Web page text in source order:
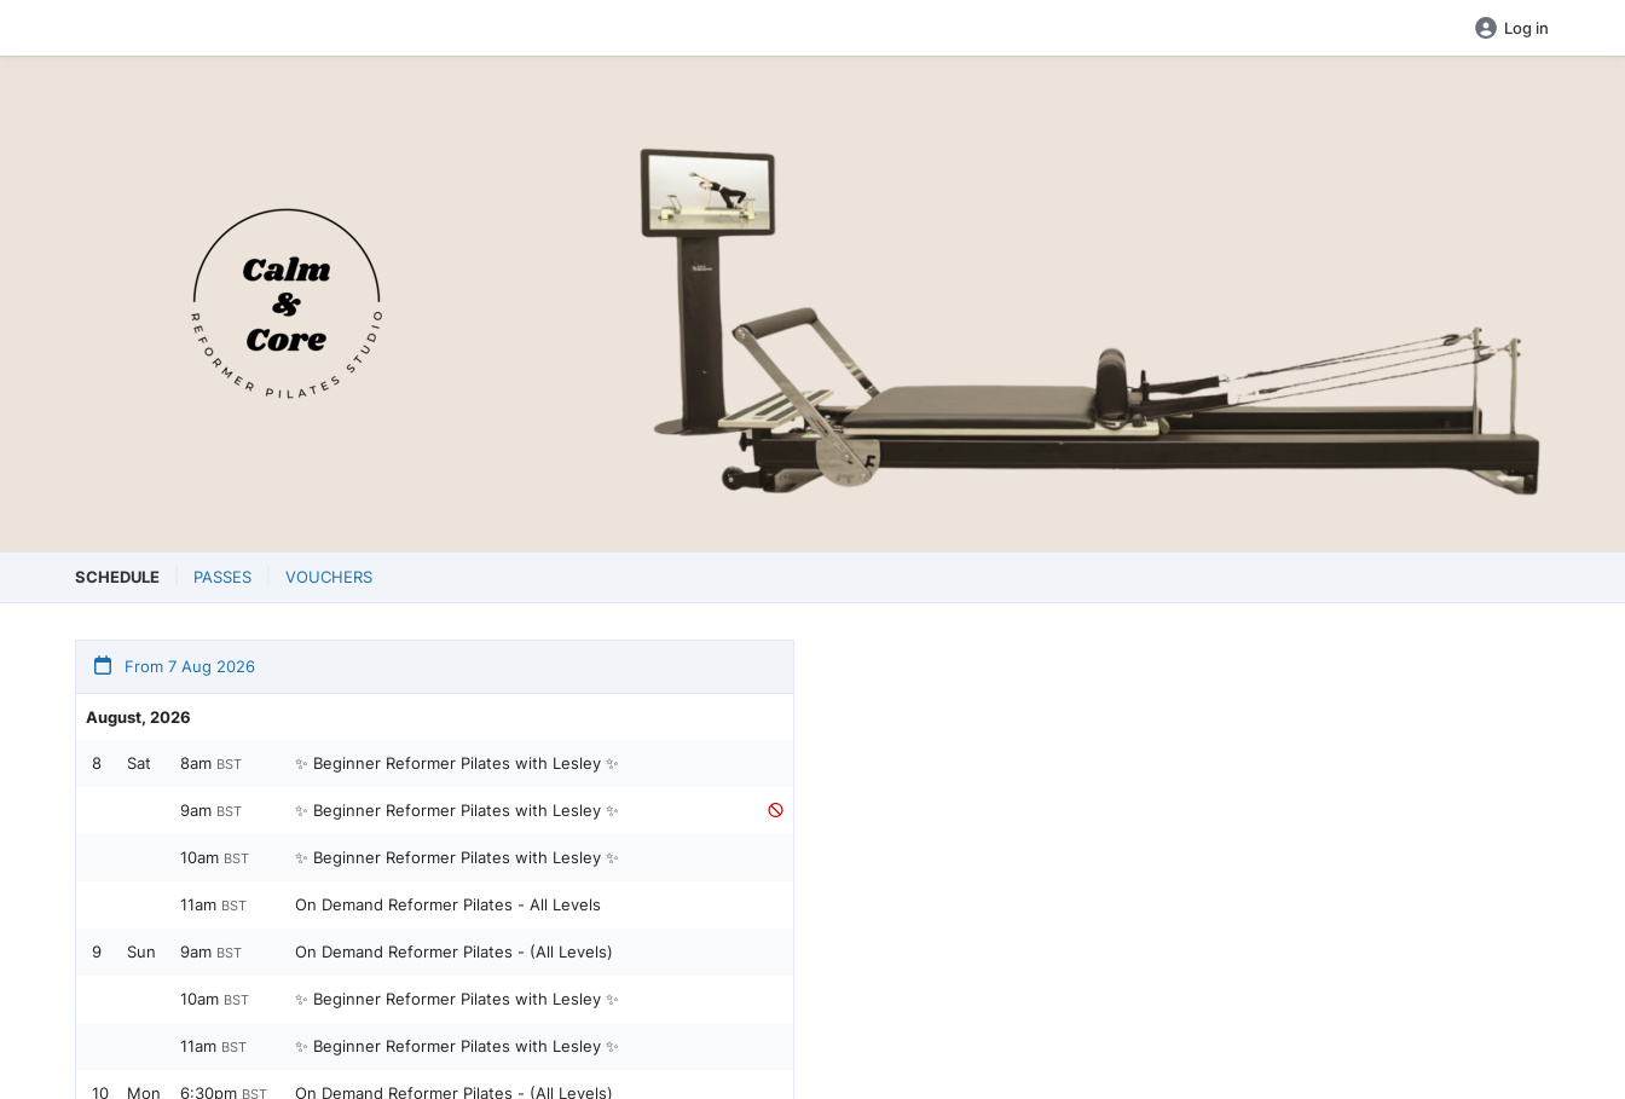
Log in
SCHEDULE PASSES VOUCHERS
From 7 Aug 2026
August, 2026
8 Sat 8am BST ✨ Beginner Reformer Pilates with Lesley ✨
9am BST ✨ Beginner Reformer Pilates with Lesley ✨
10am BST ✨ Beginner Reformer Pilates with Lesley ✨
11am BST On Demand Reformer Pilates - All Levels
9 Sun 9am BST On Demand Reformer Pilates - (All Levels)
10am BST ✨ Beginner Reformer Pilates with Lesley ✨
11am BST ✨ Beginner Reformer Pilates with Lesley ✨
10 Mon 6:30pm BST On Demand Reformer Pilates - (All Levels)